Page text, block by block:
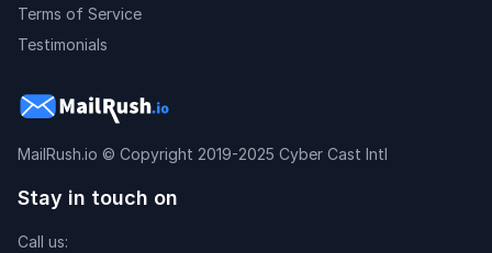
Terms of Service
Testimonials
MailRush.io © Copyright 2019-2025 Cyber Cast Intl
Stay in touch on
Call us: